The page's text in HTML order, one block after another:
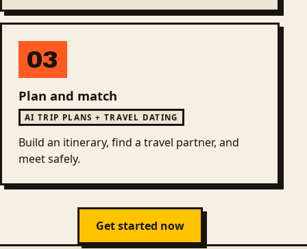
03
Plan and match
AI TRIP PLANS + TRAVEL DATING
Build an itinerary, find a travel partner, and
meet safely.
Get started now